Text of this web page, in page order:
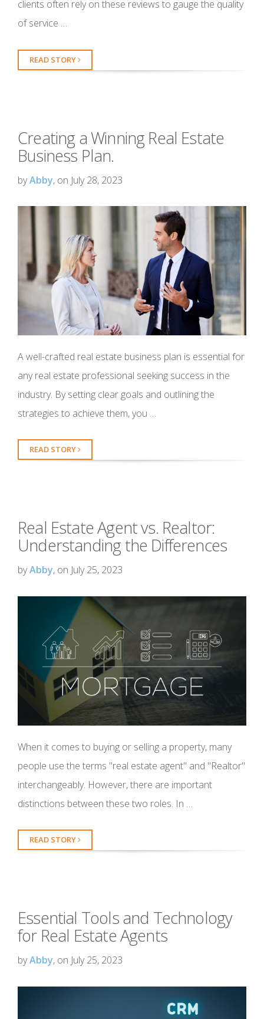
clients often rely on these reviews to gauge the quality
of service …
READ STORY
Creating a Winning Real Estate
Business Plan.
byAbby, on July 28, 2023
A well-crafted real estate business plan is essential for
any real estate professional seeking success in the
industry. By setting clear goals and outlining the
strategies to achieve them, you …
READ STORY
Real Estate Agent vs. Realtor:
Understanding the Differences
byAbby, on July 25, 2023
When it comes to buying or selling a property, many
people use the terms "real estate agent" and "Realtor"
interchangeably. However, there are important
distinctions between these two roles. In …
READ STORY
Essential Tools and Technology
for Real Estate Agents
byAbby, on July 25, 2023